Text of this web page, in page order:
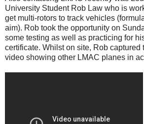
University Student Rob Law who is
get multi-rotors to track vehicles
aim). Rob took the opportunity on
some testing as well as practicing for
certificate. Whilst on site, Rob captured
video showing other LMAC planes in